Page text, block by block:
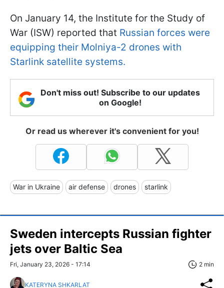
On January 14, the Institute for the Study of
War (ISW) reported that Russian forces were
equipping their Molniya-2 drones with
Starlink satellite systems.
Don't miss out! Subscribe to our updates
on Google!
Or read us wherever it's convenient for you!
War in Ukraine air defense drones starlink
Sweden intercepts Russian fighter
jets over Baltic Sea
Fri, January 23, 2026 - 17:14 2 min
KATERYNA SHKARLAT